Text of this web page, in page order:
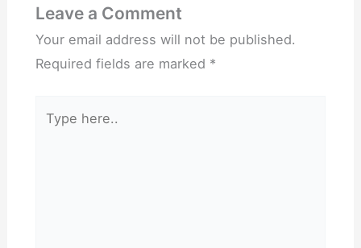
Leave a Comment
Your email address will not be published.
Required fields are marked *
here..